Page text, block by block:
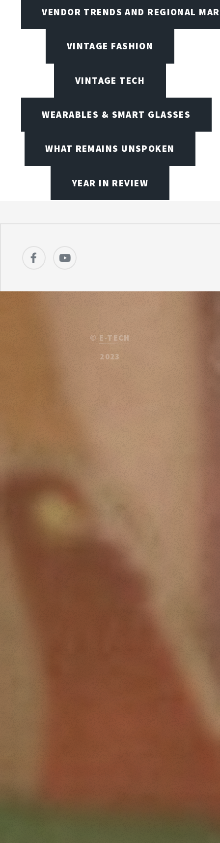
VENDOR TRENDS AND REGIONAL
VINTAGE FASHION
VINTAGE TECH
WEARABLES & SMART GLASSES
WHAT REMAINS UNSPOKEN
YEAR IN REVIEW
© E-TECH
2023